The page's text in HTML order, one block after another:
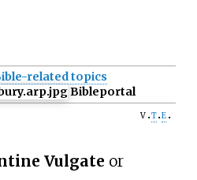
related topics
Bibleportal
v t e
Vulgate or